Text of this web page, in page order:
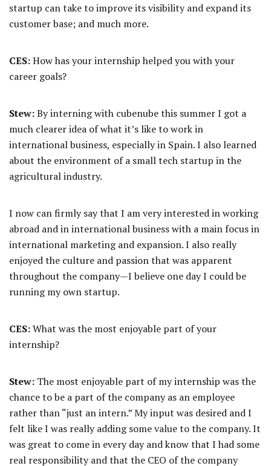
startup can take to improve its visibility and expand its
customer base; and much more.
CES:How has your internship helped you with your
career goals?
Stew:By interning with cubenube this summer I got a
much clearer idea of what it’s like to work in
international business, especially in Spain. I also learned
about the environment of a small tech startup in the
agricultural industry.
I now can firmly say that I am very interested in working
abroad and in international business with a main focus in
international marketing and expansion. I also really
enjoyed the culture and passion that was apparent
throughout the company—I believe one day I could be
running my own startup.
CES:What was the most enjoyable part of your
internship?
Stew: The most enjoyable part of my internship was the
chance to be a part of the company as an employee
rather than “just an intern.” My input was desired and I
felt like I was really adding some value to the company. It
was great to come in every day and know that I had some
real responsibility and that the CEO of the company